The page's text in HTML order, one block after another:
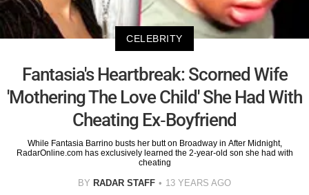
CELEBRITY
Fantasia's Heartbreak: Scorned Wife
'Mothering The Love Child' She Had With
Cheating Ex-Boyfriend
While Fantasia Barrino busts her butt on Broadway in After Midnight,
RadarOnline.com has exclusively learned the 2-year-old son she had with
cheating
BY RADAR STAFF 13 YEARS AGO